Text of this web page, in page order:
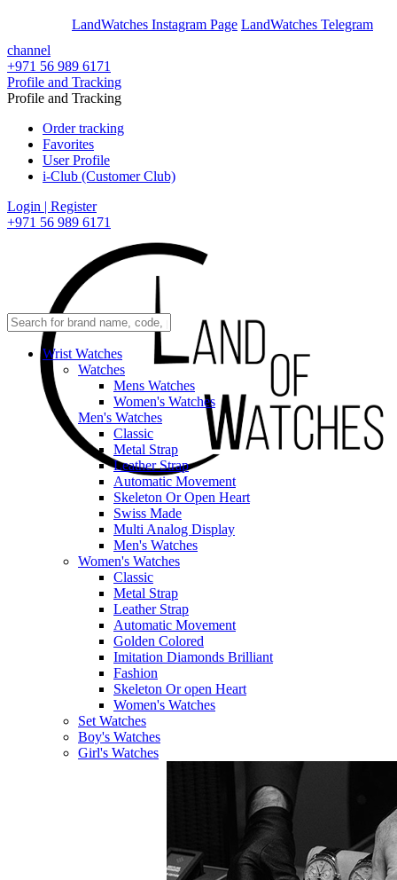
LandWatches Instagram Page LandWatches Telegram
channel
+971 56 989 6171
Profile and Tracking
Profile and Tracking
Order tracking
Favorites
User Profile
i-Club (Customer Club)
Login | Register
+971 56 989 6171
Wrist Watches
Watches
Mens Watches
Women's Watches
Men's Watches
Classic
Metal Strap
Leather Strap
Automatic Movement
Skeleton Or Open Heart
Swiss Made
Multi Analog Display
Men's Watches
Women's Watches
Classic
Metal Strap
Leather Strap
Automatic Movement
Golden Colored
Imitation Diamonds Brilliant
Fashion
Skeleton Or open Heart
Women's Watches
Set Watches
Boy's Watches
Girl's Watches